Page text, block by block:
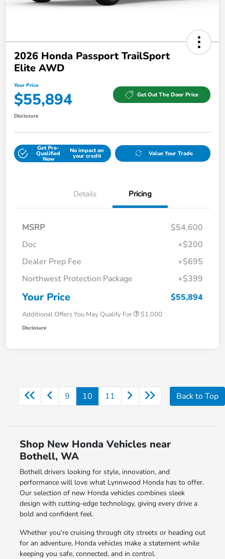
2026 Honda Passport TrailSport
Elite AWD
Your Price
$55,894 Get Out The Door Price
Disclosure
Get Pre-
Qualified
Now
No impact on
your credit Value Your Trade
Details Pricing
MSRP
$54,600
Doc
+$200
Dealer Prep Fee
+$695
Northwest Protection Package
+$399
Your Price $55,894
Additional Offers You May Qualify For $1,000
Disclosure
9 10 11 Back to Top
Shop New Honda Vehicles near
Bothell, WA
Bothell drivers looking for style, innovation, and
performance will love what Lynnwood Honda has to offer.
Our selection of new Honda vehicles combines sleek
design with cutting-edge technology, giving every drive a
bold and confident feel.
Whether you're cruising through city streets or heading out
for an adventure, Honda vehicles make a statement while
keeping you safe, connected, and in control.